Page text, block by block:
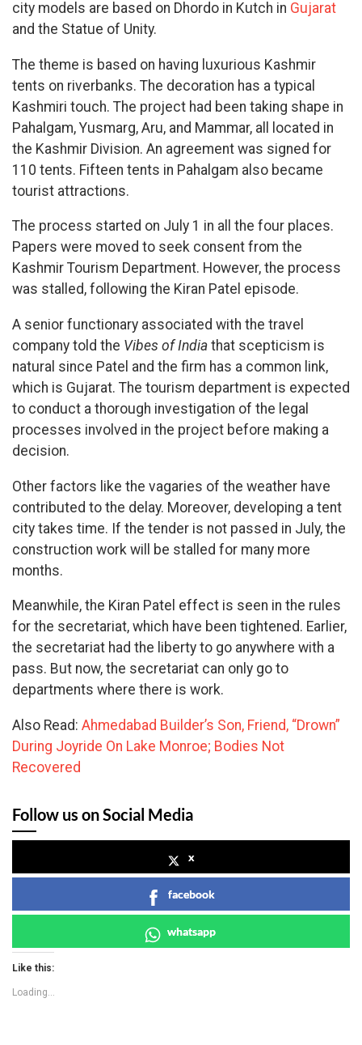
city models are based on Dhordo in Kutch in Gujarat
and the Statue of Unity.
The theme is based on having luxurious Kashmir
tents on riverbanks. The decoration has a typical
Kashmiri touch. The project had been taking shape in
Pahalgam, Yusmarg, Aru, and Mammar, all located in
the Kashmir Division. An agreement was signed for
110 tents. Fifteen tents in Pahalgam also became
tourist attractions.
The process started on July 1 in all the four places.
Papers were moved to seek consent from the
Kashmir Tourism Department. However, the process
was stalled, following the Kiran Patel episode.
A senior functionary associated with the travel
company told the Vibes of India that scepticism is
natural since Patel and the firm has a common link,
which is Gujarat. The tourism department is expected
to conduct a thorough investigation of the legal
processes involved in the project before making a
decision.
Other factors like the vagaries of the weather have
contributed to the delay. Moreover, developing a tent
city takes time. If the tender is not passed in July, the
construction work will be stalled for many more
months.
Meanwhile, the Kiran Patel effect is seen in the rules
for the secretariat, which have been tightened. Earlier,
the secretariat had the liberty to go anywhere with a
pass. But now, the secretariat can only go to
departments where there is work.
Also Read: Ahmedabad Builder’s Son, Friend, “Drown”
During Joyride On Lake Monroe; Bodies Not
Recovered
Follow us on Social Media
x
facebook
whatsapp
Like this:
Loading...